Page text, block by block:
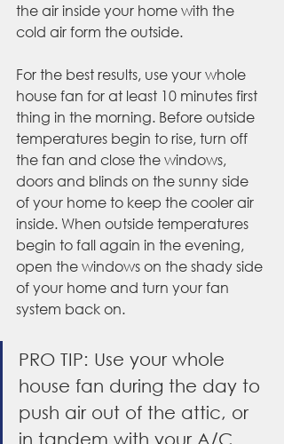
the air inside your home with the
cold air form the outside.
For the best results, use your whole
house fan for at least 10 minutes first
thing in the morning. Before outside
temperatures begin to rise, turn off
the fan and close the windows,
doors and blinds on the sunny side
of your home to keep the cooler air
inside. When outside temperatures
begin to fall again in the evening,
open the windows on the shady side
of your home and turn your fan
system back on.
PRO TIP: Use your whole
house fan during the day to
push air out of the attic, or
in tandem with your A/C